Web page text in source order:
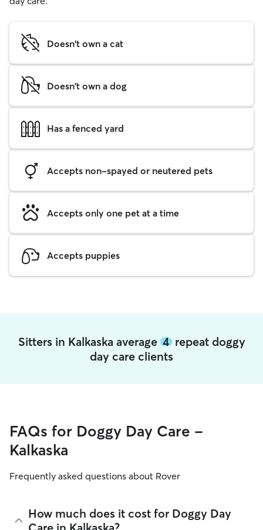
Doesn't own a cat
Doesn't own a dog
Has a fenced yard
Accepts non-spayed or neutered pets
Accepts only one pet at a time
Accepts puppies
Sitters in Kalkaska average 4repeat doggy
day care clients
FAQs for Doggy Day Care -
Kalkaska
Frequently asked questions about Rover
How much does it cost for Doggy Day